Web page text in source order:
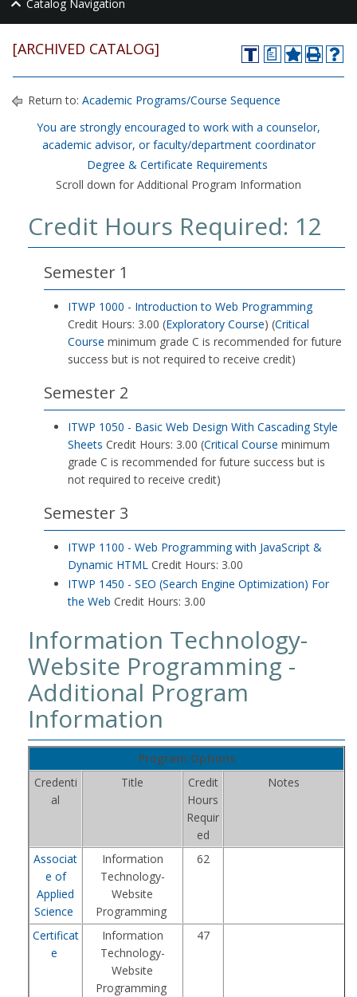
Catalog Navigation
a
[ARCHIVED CATALOG]
Return to: Academic Programs/Course Sequence
You are strongly encouraged to work with a counselor,
academic advisor, or faculty/department coordinator
Degree & Certificate Requirements
Scroll down for Additional Program Information
Credit Hours Required: 12
Semester 1
ITWP 1000 - Introduction to Web Programming
Credit Hours: 3.00 (Exploratory Course) (Critical
Course minimum grade C is recommended for future
success but is not required to receive credit)
Semester 2
ITWP 1050 - Basic Web Design With Cascading Style
Sheets Credit Hours: 3.00 (Critical Course minimum
grade C is recommended for future success but is
not required to receive credit)
Semester 3
ITWP 1100 - Web Programming with JavaScript &
Dynamic HTML Credit Hours: 3.00
ITWP 1450 - SEO (Search Engine Optimization) For
the Web Credit Hours: 3.00
Information Technology-
Website Programming -
Additional Program
Information
Program Options
Credenti
al
Title
Credit
Hours
Requir
ed
Notes
Associat
e of
Applied
Science
Information
Technology-
Website
Programming
62
Certificat
e
Information
Technology-
Website
Programming
47